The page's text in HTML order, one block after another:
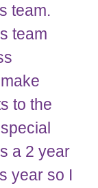
team.
team
to the
a 2 year
year so I